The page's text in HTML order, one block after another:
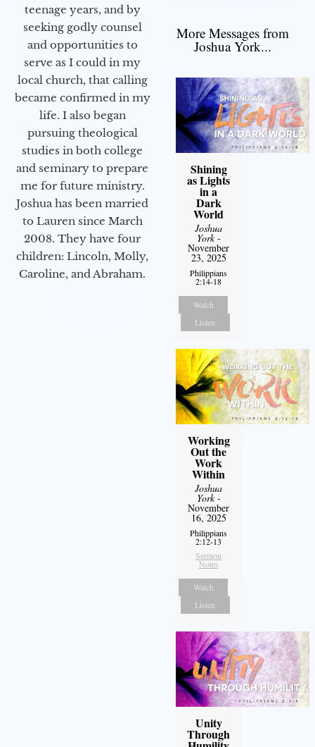
teenage years, and by
seeking godly counsel
and opportunities to
serve as I could in my
local church, that calling
became confirmed in my
life. I also began
pursuing theological
studies in both college
and seminary to prepare
me for future ministry.​
Joshua has been married
to Lauren since March
2008. They have four
children: Lincoln, Molly,
Caroline, and Abraham.
More Messages from
Joshua York...
Shining
as Lights
in a
Dark
World
Joshua
York-
November
23, 2025
Philippians
2:14-18
Watch
Listen
Working
Out the
Work
Within
Joshua
York-
November
16, 2025
Philippians
2:12-13
Sermon
Notes
Watch
Listen
Unity
Through